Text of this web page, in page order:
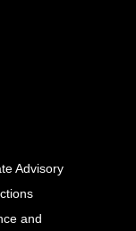
Advisory
and